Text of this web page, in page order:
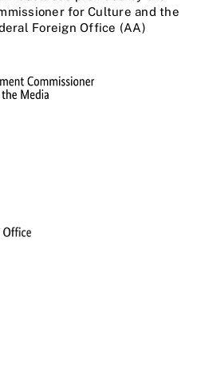
for Culture and the
Foreign Office (AA)